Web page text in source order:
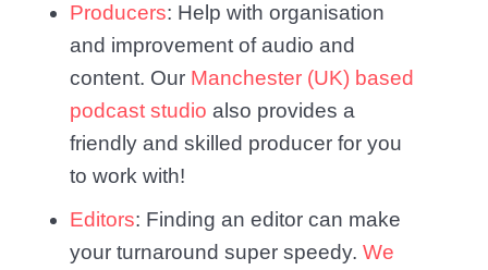
Producers: Help with organisation
and improvement of audio and
content. Our Manchester (UK) based
podcast studio also provides a
friendly and skilled producer for you
to work with!
Editors: Finding an editor can make
your turnaround super speedy. We